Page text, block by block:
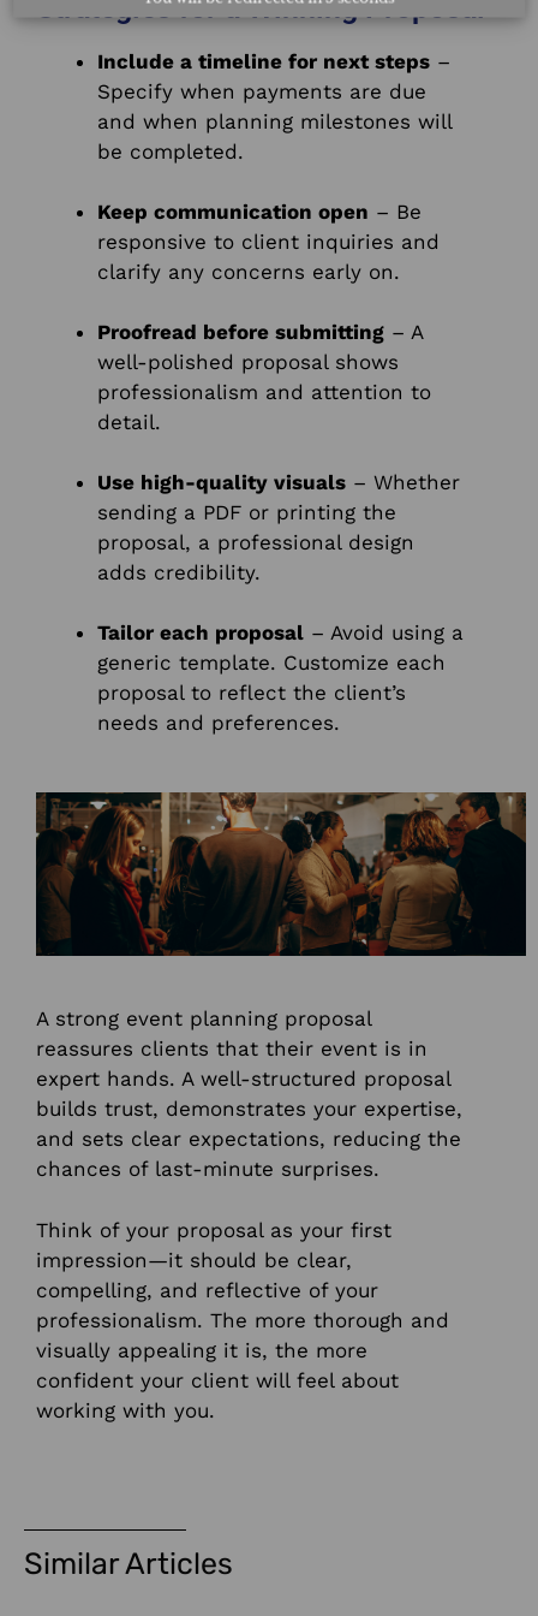
Strategies for a Winning Proposal
Include a timeline for next steps –
Specify when payments are due
and when planning milestones will
be completed.
Keep communication open – Be
responsive to client inquiries and
clarify any concerns early on.
Proofread before submitting – A
well-polished proposal shows
professionalism and attention to
detail.
Use high-quality visuals – Whether
sending a PDF or printing the
proposal, a professional design
adds credibility.
Tailor each proposal – Avoid using a
generic template. Customize each
proposal to reflect the client’s
needs and preferences.
A strong event planning proposal
reassures clients that their event is in
expert hands. A well-structured proposal
builds trust, demonstrates your expertise,
and sets clear expectations, reducing the
chances of last-minute surprises.
Think of your proposal as your first
impression—it should be clear,
compelling, and reflective of your
professionalism. The more thorough and
visually appealing it is, the more
confident your client will feel about
working with you.
Similar Articles